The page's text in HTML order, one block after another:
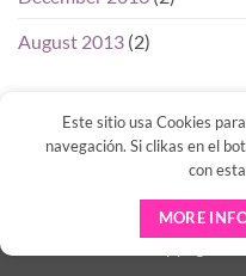
August 2013 (2)
Visa
Este sitio usa Cookies
navegación. Si clikas en el
con
MORE